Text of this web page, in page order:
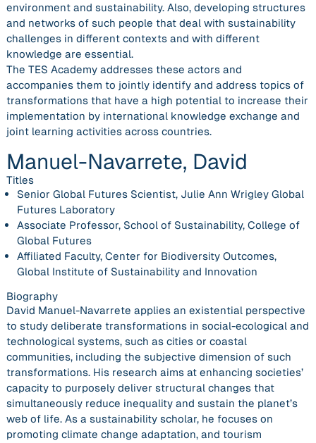
environment and sustainability. Also, developing structures
and networks of such people that deal with sustainability
challenges in different contexts and with different
knowledge are essential.
The TES Academy addresses these actors and
accompanies them to jointly identify and address topics of
transformations that have a high potential to increase their
implementation by international knowledge exchange and
joint learning activities across countries.
Manuel-Navarrete, David
Titles
Senior Global Futures Scientist, Julie Ann Wrigley Global
Futures Laboratory
Associate Professor, School of Sustainability, College of
Global Futures
Affiliated Faculty, Center for Biodiversity Outcomes,
Global Institute of Sustainability and Innovation
Biography
David Manuel-Navarrete applies an existential perspective
to study deliberate transformations in social-ecological and
technological systems, such as cities or coastal
communities, including the subjective dimension of such
transformations. His research aims at enhancing societies’
capacity to purposely deliver structural changes that
simultaneously reduce inequality and sustain the planet’s
web of life. As a sustainability scholar, he focuses on
promoting climate change adaptation, and tourism